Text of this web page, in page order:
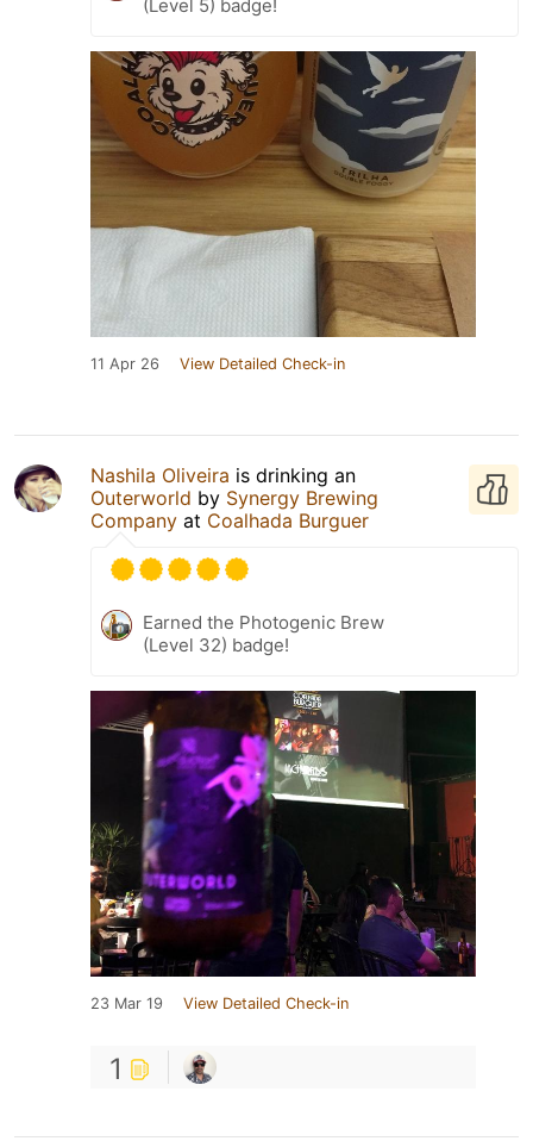
(Level 5) badge!
11 Apr 26 View Detailed Check-in
Nashila Oliveira is drinking an
Outerworld by Synergy Brewing
Company at Coalhada Burguer
Earned the Photogenic Brew
(Level 32) badge!
23 Mar 19 View Detailed Check-in
1